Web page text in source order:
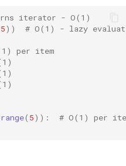
iterator - O(1)
5)) # O(1) - lazy
per item
range( 5)):
# O(1) per